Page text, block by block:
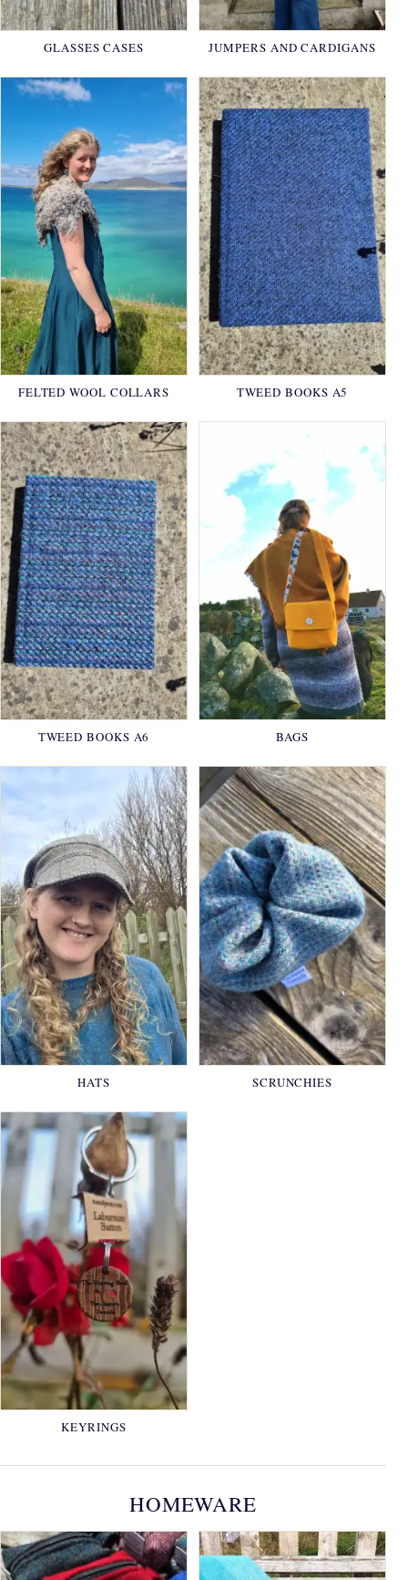
GLASSES CASES JUMPERS AND CARDIGANS
FELTED WOOL COLLARS TWEED BOOKS A5
TWEED BOOKS A6 BAGS
HATS SCRUNCHIES
KEYRINGS
HOMEWARE